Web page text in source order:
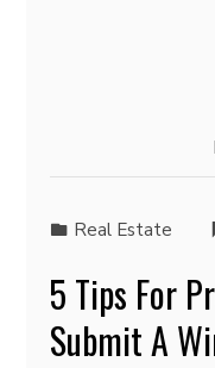
Real Estate
5 Tips For
Submit A